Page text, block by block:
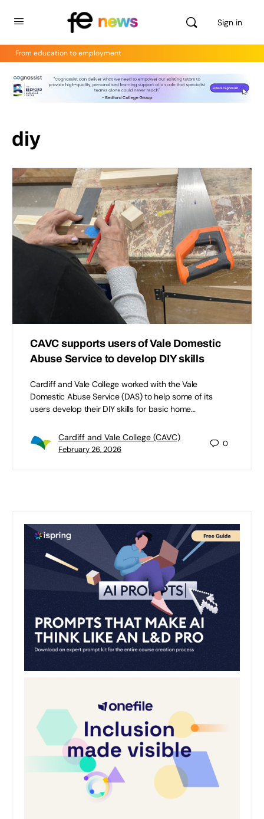
Sign in
From education to employment
diy
CAVC supports users of Vale Domestic
Abuse Service to develop DIY skills
Cardiff and Vale College worked with the Vale
Domestic Abuse Service (DAS) to help some of its
users develop their DIY skills for basic home…
Cardiff and Vale College (CAVC)
February 26, 2026
0